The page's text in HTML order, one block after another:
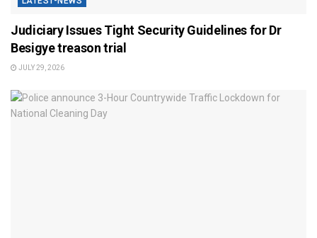
Judiciary Issues Tight Security Guidelines for Dr
Besigye treason trial
JULY 29, 2026